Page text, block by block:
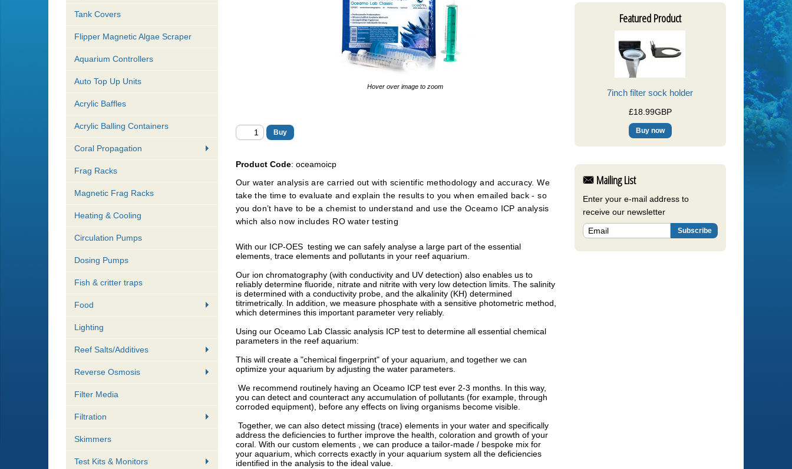
Tank Covers
Flipper Magnetic Algae Scraper
Aquarium Controllers
Auto Top Up Units
Acrylic Baffles
Acrylic Balling Containers
Coral Propagation
Frag Racks
Magnetic Frag Racks
Heating & Cooling
Circulation Pumps
Dosing Pumps
Fish & critter traps
Food
Lighting
Reef Salts/Additives
Reverse Osmosis
Filter Media
Filtration
Skimmers
Test Kits & Monitors
Hover over image to zoom
Product Code: oceamoicp
Our water analysis are carried out with scientific methodology and accuracy. We
take the time to evaluate and explain the results to you when emailed back - so
you don’t have to be a chemist to understand and use the Oceamo ICP analysis
which also now includes RO water testing
​With our ICP-OES testing we can safely analyse a large part of the essential
elements, trace elements and pollutants in your reef aquarium.
Our ion chromatography (with conductivity and UV detection) also enables us to
reliably determine fluoride, nitrate and nitrite with very low detection limits. The salinity
is determined with a conductivity probe, and the alkalinity (KH) determined
titrimetrically. In addition, we measure phosphate with a sensitive photometric method,
which determines this important parameter very reliably.
​​Using our Oceamo Lab Classic analysis ICP test to determine all essential chemical
parameters in the reef aquarium:
​This will create a "chemical fingerprint" of your aquarium, and together we can
optimize your aquarium by adjusting the water parameters.
We recommend routinely having an Oceamo ICP test ever 2-3 months. In this way,
you can detect and counteract any accumulation of pollutants (for example, through
corroded equipment), before any effects on living organisms become visible.
Together, we can also detect missing (trace) elements in your water and specifically
address the deficiencies to further improve the health, coloration and growth of your
coral. With our custom elements , we can produce a tailor-made / bespoke mix for
your aquarium, which corrects exactly in your aquarium system all the deficiencies
identified in the analysis to the ideal value.
Featured Product
7inch filter sock holder
£18.99GBP
Mailing List
Enter your e-mail address to
receive our newsletter